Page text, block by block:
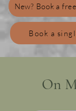
New? Book a
Book a
On